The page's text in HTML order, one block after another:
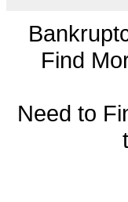
Find
Need to